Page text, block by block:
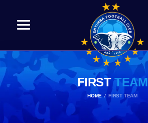
FIRSTTEAM
HOME FIRST TEAM